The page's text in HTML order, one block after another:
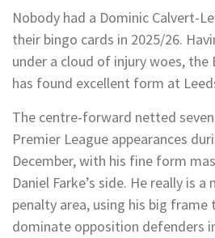
Nobody had a Dominic Calvert-
their bingo cards in 2025/26.
under a cloud of injury woes,
has found excellent form at
The centre-forward netted
Premier League appearances
December, with his fine form
Daniel Farke’s side. He really is
penalty area, using his big frame
dominate opposition defenders